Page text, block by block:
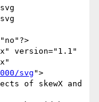
version="1.1"
svg ">